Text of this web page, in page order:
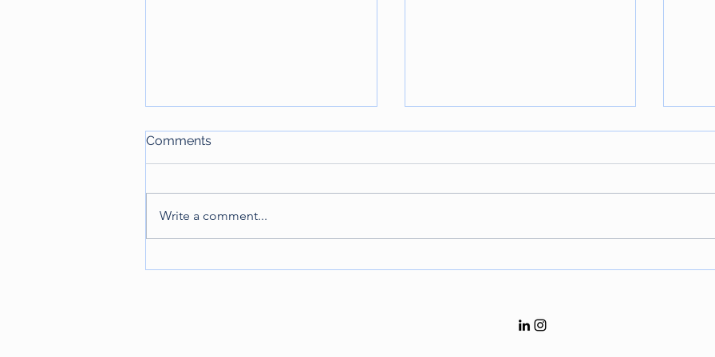
Comments
Write a comment...